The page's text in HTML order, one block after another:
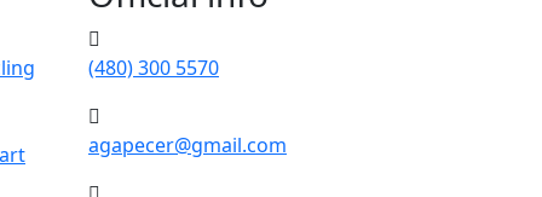
(480) 300 5570
agapecer@gmail.com